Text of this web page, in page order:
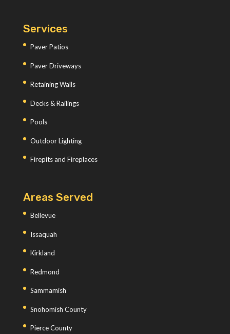
Services
Paver Patios
Paver Driveways
Retaining Walls
Decks & Railings
Pools
Outdoor Lighting
Firepits and Fireplaces
Areas Served
Bellevue
Issaquah
Kirkland
Redmond
Sammamish
Snohomish County
Pierce County